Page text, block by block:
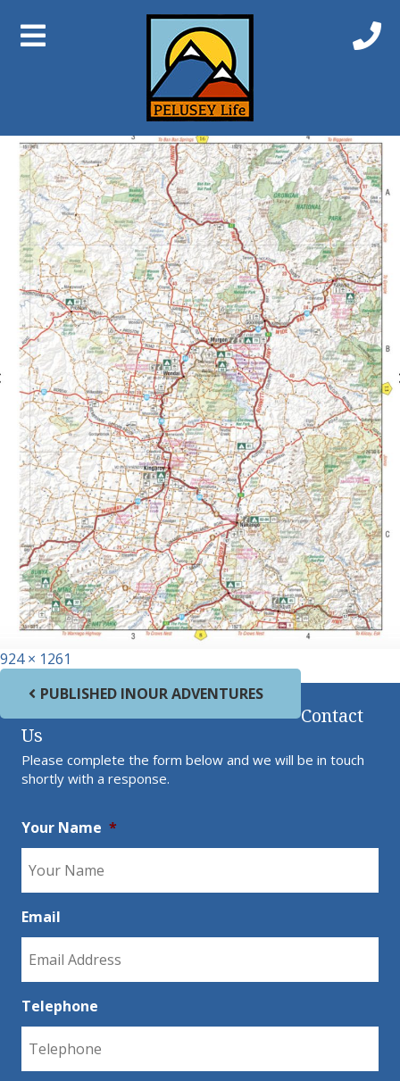
Next Image
Qld Map
Full size
924 × 1261
Post navigation
PUBLISHED INOUR ADVENTURES
Contact
Us
Please complete the form below and we will be in touch
shortly with a response.
Your Name *
Email
Telephone